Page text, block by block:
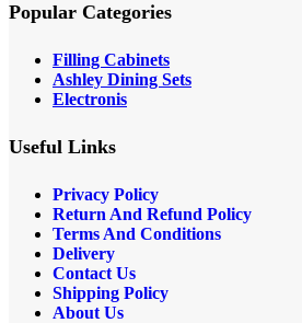
Popular Categories
Filling Cabinets
Ashley Dining Sets
Electronis
Useful Links
Privacy Policy
Return And Refund Policy
Terms And Conditions
Delivery
Contact Us
Shipping Policy
About Us